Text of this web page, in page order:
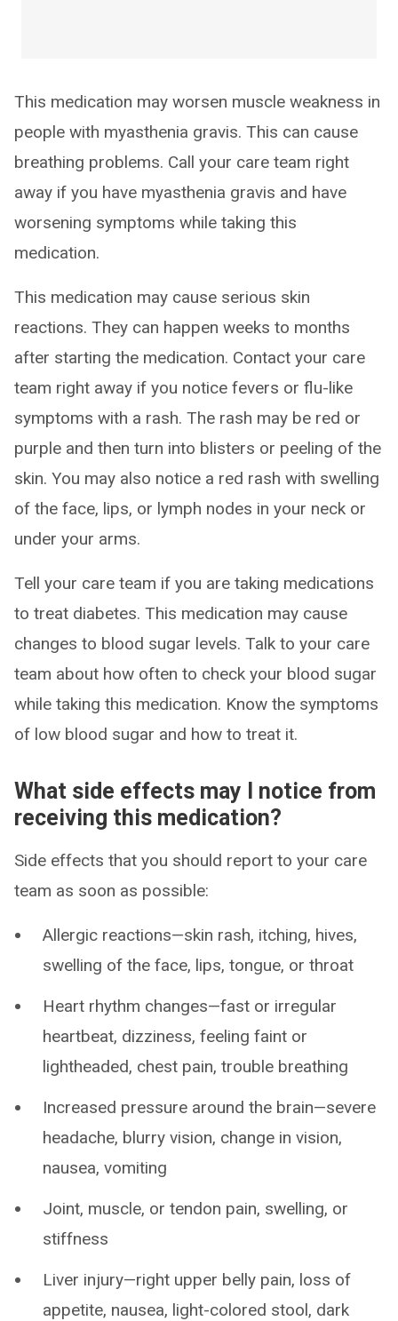
This medication may worsen muscle weakness in
people with myasthenia gravis. This can cause
breathing problems. Call your care team right
away if you have myasthenia gravis and have
worsening symptoms while taking this
medication.
This medication may cause serious skin
reactions. They can happen weeks to months
after starting the medication. Contact your care
team right away if you notice fevers or flu-like
symptoms with a rash. The rash may be red or
purple and then turn into blisters or peeling of the
skin. You may also notice a red rash with swelling
of the face, lips, or lymph nodes in your neck or
under your arms.
Tell your care team if you are taking medications
to treat diabetes. This medication may cause
changes to blood sugar levels. Talk to your care
team about how often to check your blood sugar
while taking this medication. Know the symptoms
of low blood sugar and how to treat it.
What side effects may I notice from
receiving this medication?
Side effects that you should report to your care
team as soon as possible:
Allergic reactions—skin rash, itching, hives,
swelling of the face, lips, tongue, or throat
Heart rhythm changes—fast or irregular
heartbeat, dizziness, feeling faint or
lightheaded, chest pain, trouble breathing
Increased pressure around the brain—severe
headache, blurry vision, change in vision,
nausea, vomiting
Joint, muscle, or tendon pain, swelling, or
stiffness
Liver injury—right upper belly pain, loss of
appetite, nausea, light-colored stool, dark